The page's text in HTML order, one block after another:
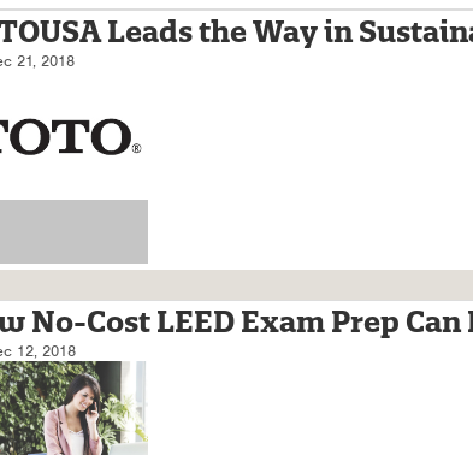
Leads the Way in
21, 2018
No-Cost LEED Exam Prep
12, 2018